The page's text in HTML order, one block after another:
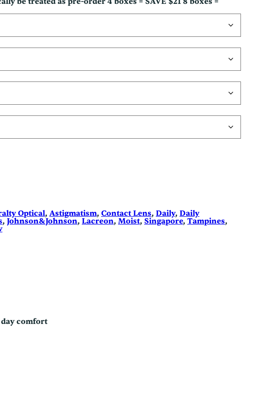
Optical, Astigmatism, Contact Lens, Daily, Daily
, Johnson&Johnson, Lacreon, Moist, Singapore, Tampines
comfort